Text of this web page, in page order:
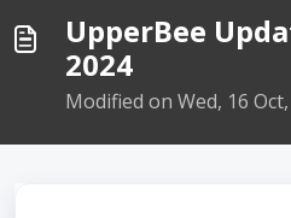
UpperBee
2024
Modified on Wed, 16